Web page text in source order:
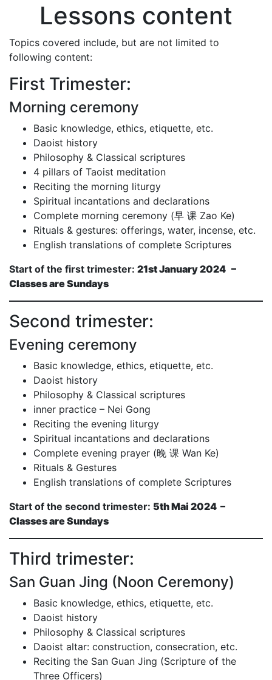
Lessons content
Topics covered include, but are not limited to
following content:
First Trimester:
Morning ceremony
Basic knowledge, ethics, etiquette, etc.
Daoist history
Philosophy & Classical scriptures
4 pillars of Taoist meditation
Reciting the morning liturgy
Spiritual incantations and declarations
Complete morning ceremony (早 课 Zao Ke)
Rituals & gestures: offerings, water, incense, etc.
English translations of complete Scriptures
Start of the first trimester: 21st January 2024 –
Classes are Sundays
Second trimester:
Evening ceremony
Basic knowledge, ethics, etiquette, etc.
Daoist history
Philosophy & Classical scriptures
inner practice – Nei Gong
Reciting the evening liturgy
Spiritual incantations and declarations
Complete evening prayer (晚 课 Wan Ke)
Rituals & Gestures
English translations of complete Scriptures
Start of the second trimester: 5th Mai 2024 –
Classes are Sundays
Third trimester:
San Guan Jing (Noon Ceremony)
Basic knowledge, ethics, etiquette, etc.
Daoist history
Philosophy & Classical scriptures
Daoist altar: construction, consecration, etc.
Reciting the San Guan Jing (Scripture of the
Three Officers)